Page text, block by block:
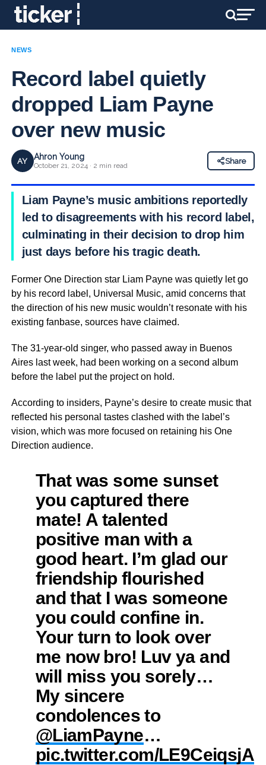
NEWS
Record label quietly
dropped Liam Payne
over new music
AY Ahron Young
October 21, 2024 · 2 min read
Share
Liam Payne’s music ambitions reportedly
led to disagreements with his record label,
culminating in their decision to drop him
just days before his tragic death.
Former One Direction star Liam Payne was quietly let go
by his record label, Universal Music, amid concerns that
the direction of his new music wouldn’t resonate with his
existing fanbase, sources have claimed.
The 31-year-old singer, who passed away in Buenos
Aires last week, had been working on a second album
before the label put the project on hold.
According to insiders, Payne’s desire to create music that
reflected his personal tastes clashed with the label’s
vision, which was more focused on retaining his One
Direction audience.
That was some sunset
you captured there
mate! A talented
positive man with a
good heart. I’m glad our
friendship flourished
and that I was someone
you could confine in.
Your turn to look over
me now bro! Luv ya and
will miss you sorely…
My sincere
condolences to
@LiamPayne…
pic.twitter.com/LE9CeiqsjA